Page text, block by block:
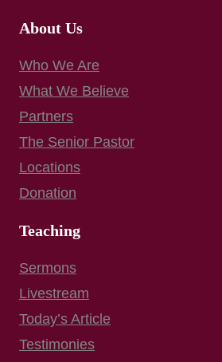
About Us
Who We Are
What We Believe
Partners
The Senior Pastor
Locations
Donation
Teaching
Sermons
Livestream
Today’s Article
Testimonies